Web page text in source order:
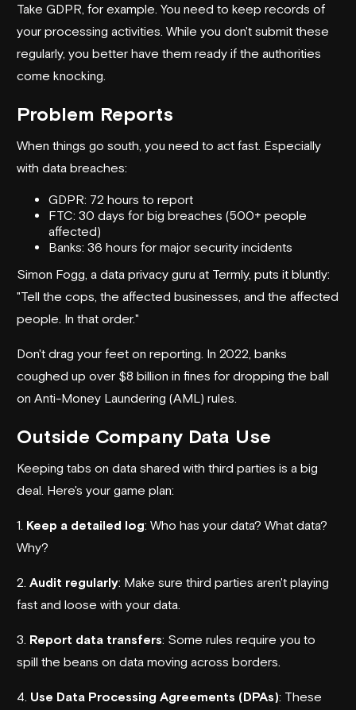
Take GDPR, for example. You need to keep records of
your processing activities. While you don't submit these
regularly, you better have them ready if the authorities
come knocking.
Problem Reports
When things go south, you need to act fast. Especially
with data breaches:
GDPR: 72 hours to report
FTC: 30 days for big breaches (500+ people
affected)
Banks: 36 hours for major security incidents
Simon Fogg, a data privacy guru at Termly, puts it bluntly:
"Tell the cops, the affected businesses, and the affected
people. In that order."
Don't drag your feet on reporting. In 2022, banks
coughed up over $8 billion in fines for dropping the ball
on Anti-Money Laundering (AML) rules.
Outside Company Data Use
Keeping tabs on data shared with third parties is a big
deal. Here's your game plan:
1. Keep a detailed log: Who has your data? What data?
Why?
2. Audit regularly: Make sure third parties aren't playing
fast and loose with your data.
3. Report data transfers: Some rules require you to
spill the beans on data moving across borders.
4. Use Data Processing Agreements (DPAs): These